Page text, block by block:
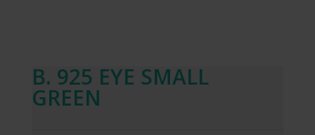
B. 925 EYE SMALL
GREEN